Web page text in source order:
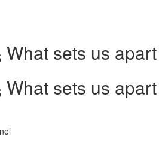
What sets us apart
What sets us apart